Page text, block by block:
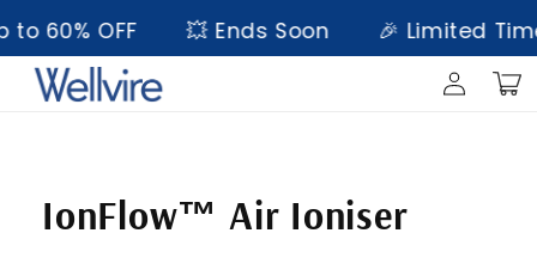
Skip to
content
60% OFF 💥 Ends Soon 🎉 Limited Time
Log
in
Cart
IonFlow™ Air Ioniser